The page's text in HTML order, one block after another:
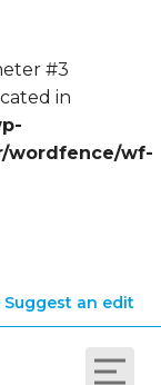
#3
in
wordfence/wf-
Suggest an edit